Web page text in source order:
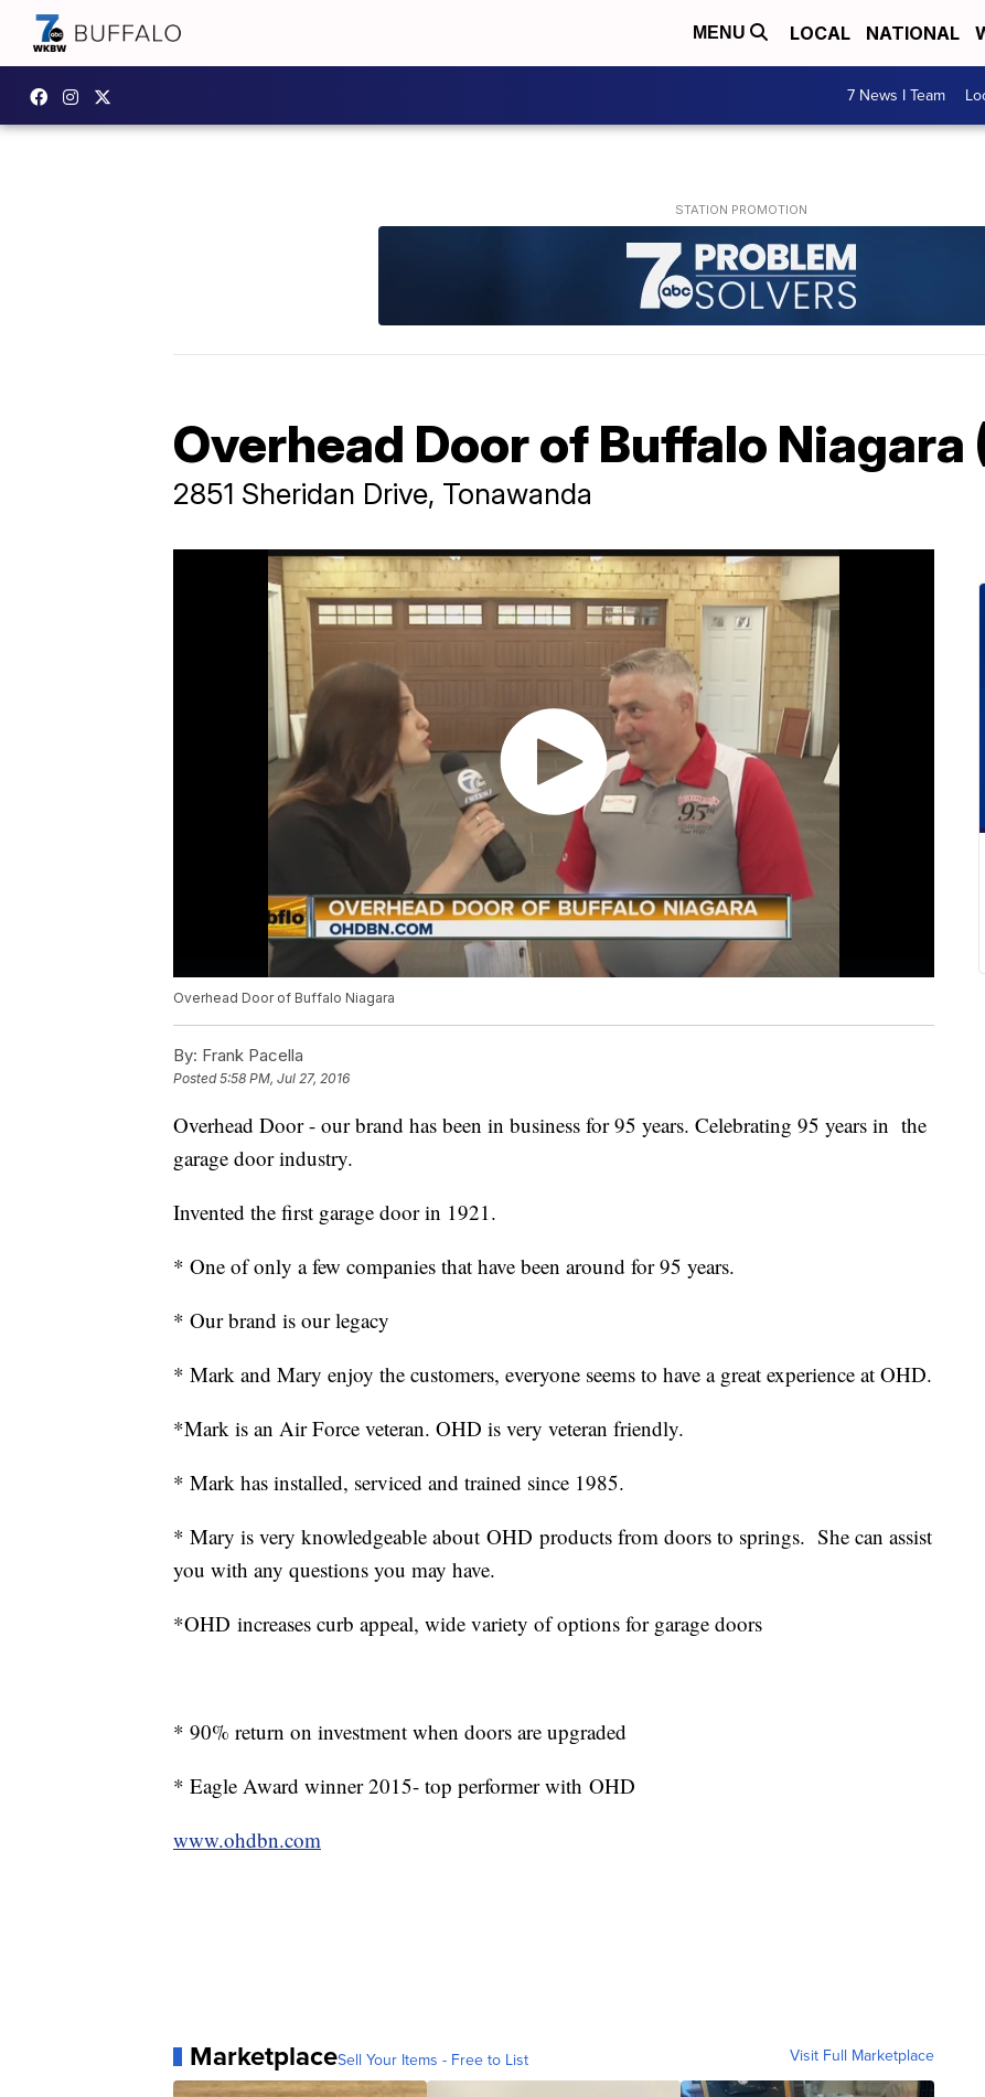
MENU LOCAL NATIONAL
7 News I Team
Overhead Door of Buffalo Niagara
2851 Sheridan Drive, Tonawanda
Overhead Door of Buffalo Niagara
By: Frank Pacella
Posted5:58 PM, Jul 27, 2016
Overhead Door - our brand has been in business for 95 years. Celebrating 95 years in the
garage door industry.
Invented the first garage door in 1921.
* One of only a few companies that have been around for 95 years.
* Our brand is our legacy
* Mark and Mary enjoy the customers, everyone seems to have a great experience at OHD.
*Mark is an Air Force veteran. OHD is very veteran friendly.
* Mark has installed, serviced and trained since 1985.
* Mary is very knowledgeable about OHD products from doors to springs. She can assist
you with any questions you may have.
*OHD increases curb appeal, wide variety of options for garage doors
* 90% return on investment when doors are upgraded
* Eagle Award winner 2015- top performer with OHD
www.ohdbn.com
MarketplaceSell Your Items - Free to List Visit Full Marketplace